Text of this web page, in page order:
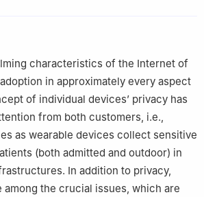
Science, Abdul Wali Khan University
Pakistan
and Informatics, University Malaysia
Sabah, 88400, Malaysia
University, Madinah, 41477, Saudi
Engineering College, Maynooth
W23 X021, Irland
Engineering, Faculty of Engineering
Universiti Kebangsaan Malaysia, Bangi,
characteristics of the Internet of
in approximately every aspect
of individual devices’ privacy has
from both customers, i.e.,
as wearable devices collect sensitive
(both admitted and outdoor) in
In addition to privacy,
the crucial issues, which are